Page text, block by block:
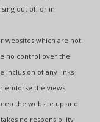
out of, or in
websites which are not
no control over the
inclusion of any links
endorse the views
the website up and
no responsibility